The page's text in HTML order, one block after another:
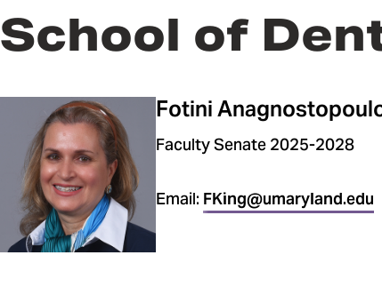
School of
Fotini
Faculty Senate 2025-2028
Email: FKing@umaryland.edu